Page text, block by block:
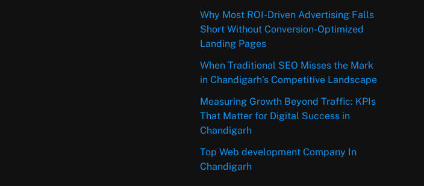
Why Most ROI-Driven Advertising Falls
Short Without Conversion-Optimized
Landing Pages
When Traditional SEO Misses the Mark
in Chandigarh’s Competitive Landscape
Measuring Growth Beyond Traffic: KPIs
That Matter for Digital Success in
Chandigarh
Top Web development Company In
Chandigarh